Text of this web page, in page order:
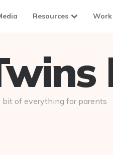
Resources
of everything for parents